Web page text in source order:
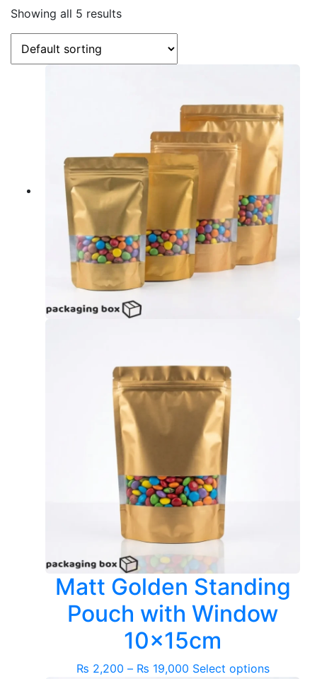
Showing all 5 results
Matt Golden Standing
Pouch with Window
10x15cm
₨ 2,200 – ₨ 19,000Price
Select optionsThis